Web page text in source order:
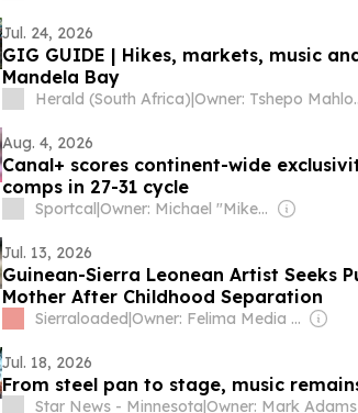
Jul. 24, 2026
GIG GUIDE | Hikes, markets, music
Mandela Bay
Herald (South Africa)|
Aug. 4, 2026
Canal+ scores continent-wide
comps in 27-31 cycle
Sportcal| Owner: Michael "Mike" Danson
Jul. 13, 2026
Guinean-Sierra Leonean Artist Seeks
Mother After Childhood Separation
Sierraloaded| Owner: Felima Media Ltd
Jul. 18, 2026
From steel pan to stage, music
Star News - Minnesota|Owner: Mark Adams